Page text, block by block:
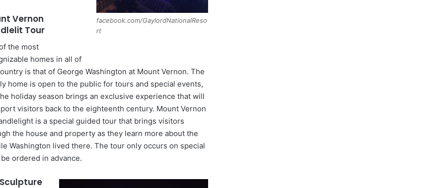
facebook.com/GaylordNationalReso
rt
Vernon
Tour
the most
homes in all of
is that of George Washington at Mount Vernon. The
home is open to the public for tours and special events,
holiday season brings an exclusive experience that will
visitors back to the eighteenth century. Mount Vernon
is a special guided tour that brings visitors
the house and property as they learn more about the
Washington lived there. The tour only occurs on special
ordered in advance.